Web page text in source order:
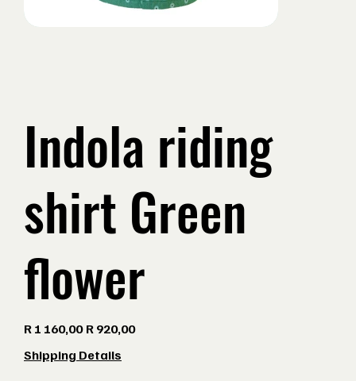
Indola riding
shirt Green
flower
price
R 1 160,00
price
R 920,00
Shipping Details